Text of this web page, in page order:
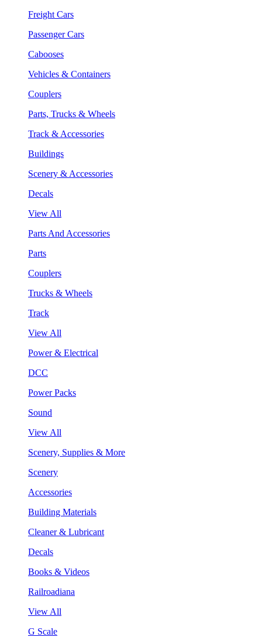
Freight Cars
Passenger Cars
Cabooses
Vehicles & Containers
Couplers
Parts, Trucks & Wheels
Track & Accessories
Buildings
Scenery & Accessories
Decals
View All
Parts And Accessories
Parts
Couplers
Trucks & Wheels
Track
View All
Power & Electrical
DCC
Power Packs
Sound
View All
Scenery, Supplies & More
Scenery
Accessories
Building Materials
Cleaner & Lubricant
Decals
Books & Videos
Railroadiana
View All
G Scale